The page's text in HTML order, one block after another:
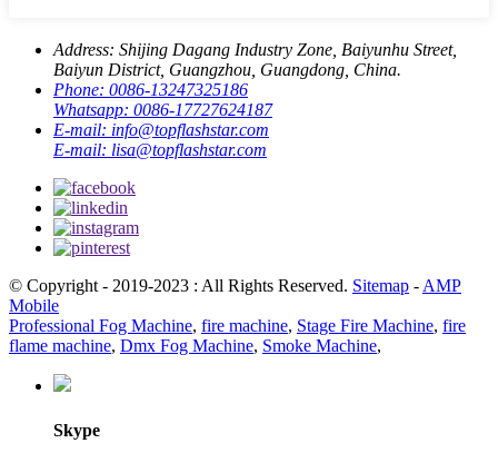
Address: Shijing Dagang Industry Zone, Baiyunhu Street,
Baiyun District, Guangzhou, Guangdong, China.
Phone: 0086-13247325186
Whatsapp: 0086-17727624187
E-mail: info@topflashstar.com
E-mail: lisa@topflashstar.com
© Copyright - 2019-2023 : All Rights Reserved. Sitemap - AMP
Mobile
Professional Fog Machine, fire machine, Stage Fire Machine, fire
flame machine, Dmx Fog Machine, Smoke Machine,
Skype